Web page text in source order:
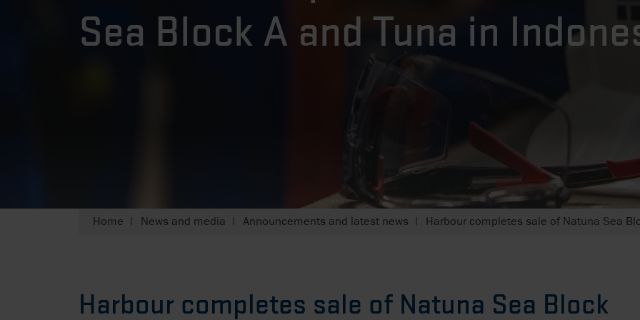
Sea Block A and Tuna in
Home News and media Announcements and latest news Harbour completes sale of Natuna Sea
Harbour completes sale of Natuna Sea Block